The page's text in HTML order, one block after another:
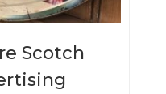
Scotch